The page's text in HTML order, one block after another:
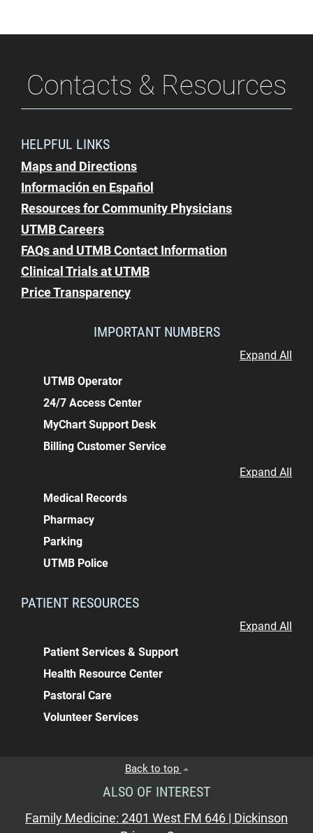
Contacts & Resources
HELPFUL LINKS
Maps and Directions
Información en Español
Resources for Community Physicians
UTMB Careers
FAQs and UTMB Contact Information
Clinical Trials at UTMB
Price Transparency
IMPORTANT NUMBERS
Expand All
UTMB Operator
24/7 Access Center
MyChart Support Desk
Billing Customer Service
Expand All
Medical Records
Pharmacy
Parking
UTMB Police
PATIENT RESOURCES
Expand All
Patient Services & Support
Health Resource Center
Pastoral Care
Volunteer Services
Back to top
ALSO OF INTEREST
Family Medicine: 2401 West FM 646 | Dickinson